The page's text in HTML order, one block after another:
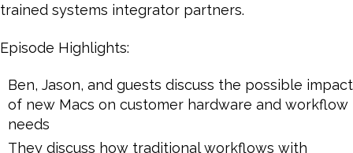
Audio
trained systems integrator partners.
Episode Highlights:
Ben, Jason, and guests discuss the possible impact
of new Macs on customer hardware and workflow
needs
They discuss how traditional workflows with